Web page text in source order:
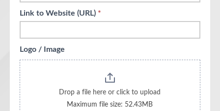
Link to Website (URL) *
Logo / Image
Drop a file here or click to upload
Maximum file size: 52.43MB